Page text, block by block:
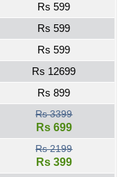
Rs 599
Rs 599
Rs 599
Rs 12699
Rs 899
Rs 3399
Rs 699
Rs 2199
Rs 399